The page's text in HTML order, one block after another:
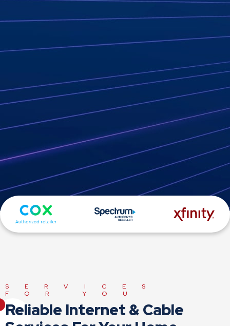
SERVICES
FOR YOU
Reliable Internet & Cable